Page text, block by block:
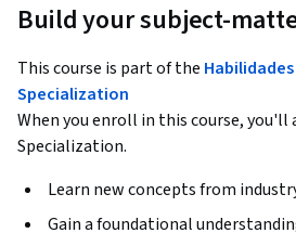
Build your subject-
This course is part of the
Specialization
When you enroll in this course,
Specialization.
Learn new concepts from
Gain a foundational